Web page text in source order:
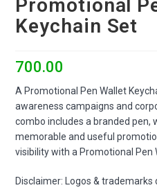
Promotional
Keychain Set
700.00
A Promotional Pen Wallet
awareness campaigns and
combo includes a branded pen,
memorable and useful
visibility with a Promotional Pen
Disclaimer: Logos &